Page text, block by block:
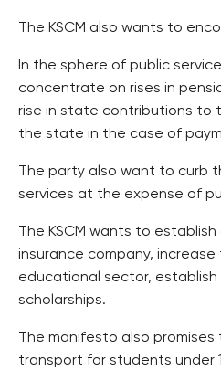
The KSCM also wants to
In the sphere of public
concentrate on rises in
rise in state contributions to
the state in the case of
The party also want to curb
services at the expense of
The KSCM wants to
insurance company,
educational sector,
scholarships.
The manifesto also
transport for students under